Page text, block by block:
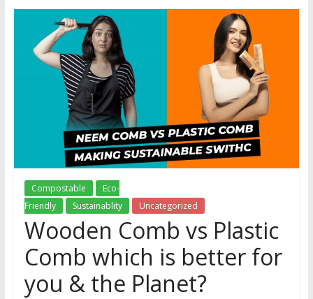
Compostable
Eco-
Friendly
Sustainablity Uncategorized
Wooden Comb vs Plastic
Comb which is better for
you & the Planet?